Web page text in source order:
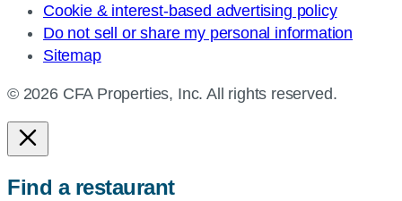
Cookie & interest-based advertising policy
Do not sell or share my personal information
Sitemap
© 2026 CFA Properties, Inc. All rights reserved.
Find a restaurant